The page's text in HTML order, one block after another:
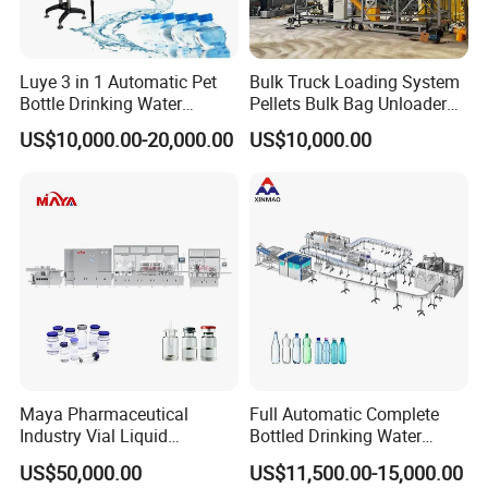
Automatic tube sealing and filling machine, stainless steel
touch switch operation board, using (Leister hot air gun)
tube end internal heating, external cooling device,
Luye 3 in 1 Automatic Pet
Bottle Drinking Water
Production Line Beverage
Washing Filling Capping
Water Filling Bottling
Sealing Machine
US$10,000.00-20,000.00
Bulk Truck Loading System
Pellets Bulk Bag Unloader
for Load Truck
US$10,000.00
Maya Pharmaceutical
Industry Vial Liquid
Washing Filling Stoppering
Capping Machine Vial Bottle
US$50,000.00
Full Automatic Complete
Bottled Drinking Water
Production Line Mineral
Water Filling Machine
US$11,500.00-15,000.00